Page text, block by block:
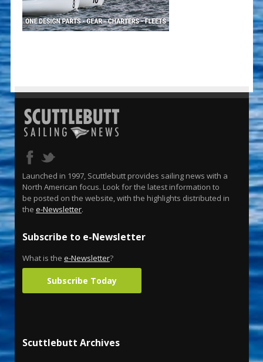
Launched in 1997, Scuttlebutt provides sailing news with a
North American focus. Look for the latest information to
be posted on the website, with the highlights distributed in
the e-Newsletter.
Subscribe to e-Newsletter
What is the e-Newsletter?
Subscribe Today
Scuttlebutt Archives